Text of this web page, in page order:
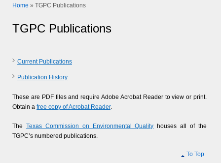
Home » TGPC Publications
TGPC Publications
Current Publications
Publication History
These are PDF files and require Adobe Acrobat Reader to view or print.
Obtain a free copy of Acrobat Reader.
The Texas Commission on Environmental Quality houses all of the
TGPC’s numbered publications.
To Top